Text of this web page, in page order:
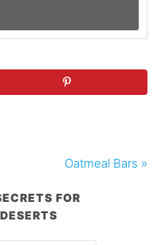
Oatmeal Bars »
FOR